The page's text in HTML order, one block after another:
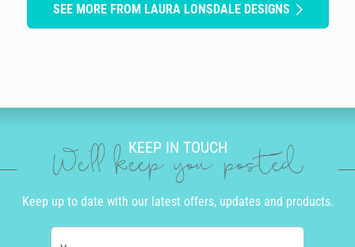
SEE MORE FROM LAURA LONSDALE DESIGNS
KEEP IN TOUCH
We'll keep you posted
Keep up to date with our latest offers, updates and products.